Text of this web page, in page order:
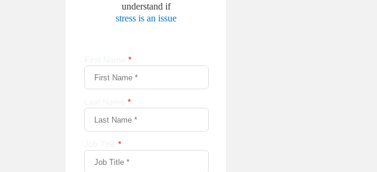
understand if
stress is an issue